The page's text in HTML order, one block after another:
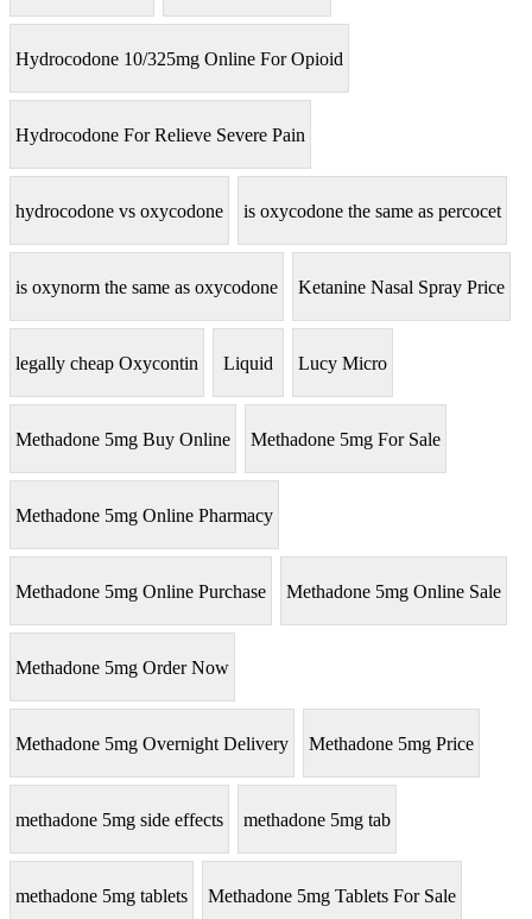
Hydrocodone 10/325mg Online For Opioid
Hydrocodone For Relieve Severe Pain
hydrocodone vs oxycodone is oxycodone the same as percocet
is oxynorm the same as oxycodone Ketanine Nasal Spray Price
legally cheap Oxycontin Liquid Lucy Micro
Methadone 5mg Buy Online Methadone 5mg For Sale
Methadone 5mg Online Pharmacy
Methadone 5mg Online Purchase Methadone 5mg Online Sale
Methadone 5mg Order Now
Methadone 5mg Overnight Delivery Methadone 5mg Price
methadone 5mg side effects methadone 5mg tab
methadone 5mg tablets Methadone 5mg Tablets For Sale